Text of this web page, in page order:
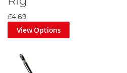
£4.69
View Options